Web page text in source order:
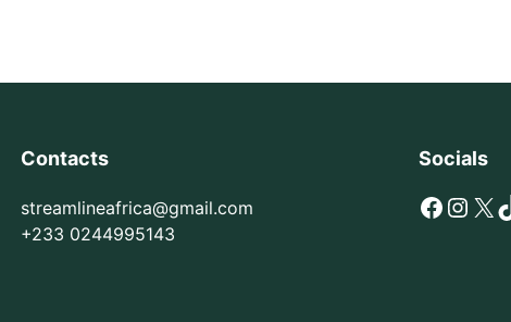
Contacts
streamlineafrica@gmail.com
+233 0244995143
Socials
Facebook Instagram X TikTok